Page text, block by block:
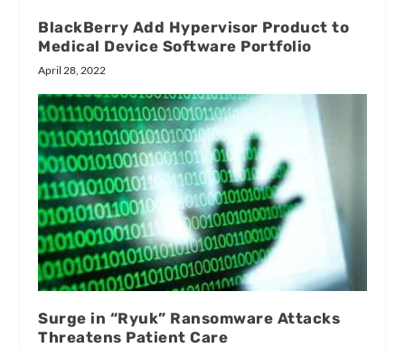
BlackBerry Add Hypervisor Product to
Medical Device Software Portfolio
April 28, 2022
Surge in “Ryuk” Ransomware Attacks
Threatens Patient Care